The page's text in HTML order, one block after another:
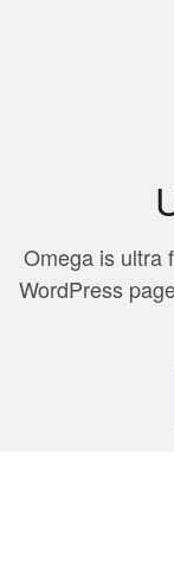
Omega is ultra
WordPress